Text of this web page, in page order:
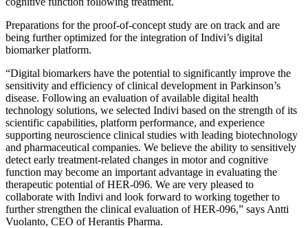
Preparations for the proof-of-concept study are on track and are
being further optimized for the integration of Indivi’s digital
biomarker platform.
“Digital biomarkers have the potential to significantly improve the
sensitivity and efficiency of clinical development in Parkinson’s
disease. Following an evaluation of available digital health
technology solutions, we selected Indivi based on the strength of its
scientific capabilities, platform performance, and experience
supporting neuroscience clinical studies with leading biotechnology
and pharmaceutical companies. We believe the ability to sensitively
detect early treatment-related changes in motor and cognitive
function may become an important advantage in evaluating the
therapeutic potential of HER-096. We are very pleased to
collaborate with Indivi and look forward to working together to
further strengthen the clinical evaluation of HER-096,” says Antti
Vuolanto, CEO of Herantis Pharma.